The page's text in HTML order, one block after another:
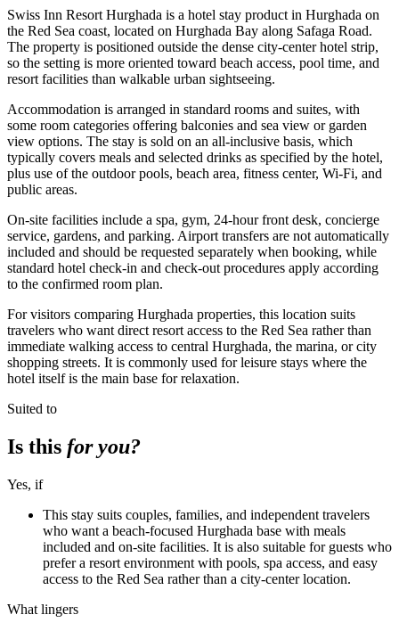
Swiss Inn Resort Hurghada is a hotel stay product in Hurghada on
the Red Sea coast, located on Hurghada Bay along Safaga Road.
The property is positioned outside the dense city-center hotel strip,
so the setting is more oriented toward beach access, pool time, and
resort facilities than walkable urban sightseeing.
Accommodation is arranged in standard rooms and suites, with
some room categories offering balconies and sea view or garden
view options. The stay is sold on an all-inclusive basis, which
typically covers meals and selected drinks as specified by the hotel,
plus use of the outdoor pools, beach area, fitness center, Wi-Fi, and
public areas.
On-site facilities include a spa, gym, 24-hour front desk, concierge
service, gardens, and parking. Airport transfers are not automatically
included and should be requested separately when booking, while
standard hotel check-in and check-out procedures apply according
to the confirmed room plan.
For visitors comparing Hurghada properties, this location suits
travelers who want direct resort access to the Red Sea rather than
immediate walking access to central Hurghada, the marina, or city
shopping streets. It is commonly used for leisure stays where the
hotel itself is the main base for relaxation.
Suited to
Is this for you?
Yes, if
This stay suits couples, families, and independent travelers
who want a beach-focused Hurghada base with meals
included and on-site facilities. It is also suitable for guests who
prefer a resort environment with pools, spa access, and easy
access to the Red Sea rather than a city-center location.
What lingers